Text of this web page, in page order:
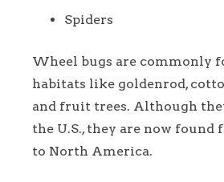
Spiders
Wheel bugs are commonly
habitats like goldenrod,
and fruit trees. Although
the U.S., they are now found
to North America.